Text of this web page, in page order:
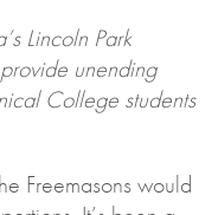
Lincoln Park
unending
College students
Freemasons would